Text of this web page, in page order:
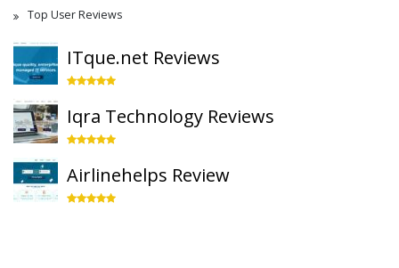
Top User Reviews
ITque.net Reviews
Iqra Technology Reviews
Airlinehelps Review